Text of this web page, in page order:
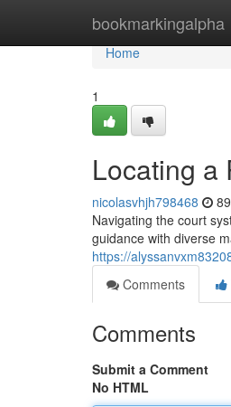
bookmarkingalpha
Home
Home
1
Locating a
nicolasvhjh798468
Navigating the court
guidance with diverse
https://
Comments
Comments
Submit a Comment
No HTML